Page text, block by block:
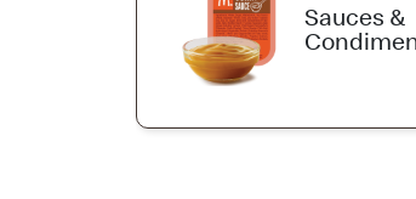
Sauces &